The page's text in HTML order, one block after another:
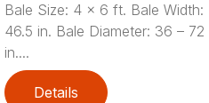
Bale Size: 4 x 6 ft. Bale Width:
46.5 in. Bale Diameter: 36 – 72
in....
Details